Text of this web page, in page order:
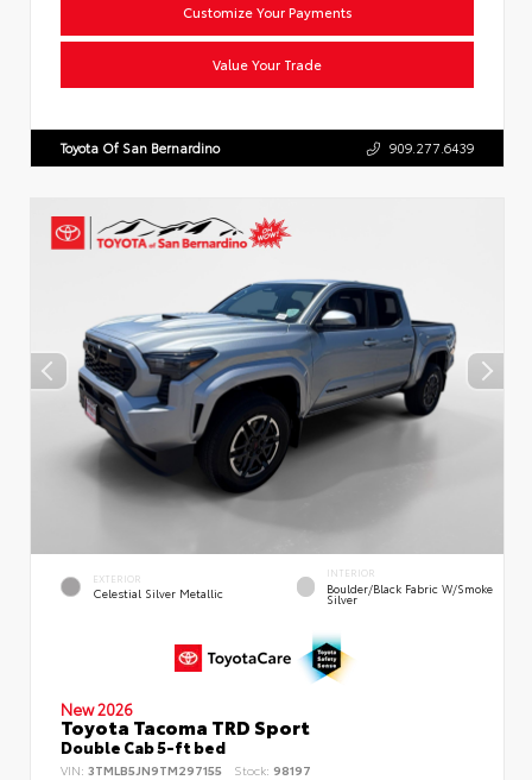
Customize Your Payments
Value Your Trade
Toyota Of San Bernardino 909.277.6439
EXTERIOR
Celestial Silver Metallic
INTERIOR
Boulder/Black Fabric W/Smoke
Silver
New 2026
Toyota Tacoma TRD Sport
Double Cab 5-ft bed
VIN: 3TMLB5JN9TM297155 Stock: 98197